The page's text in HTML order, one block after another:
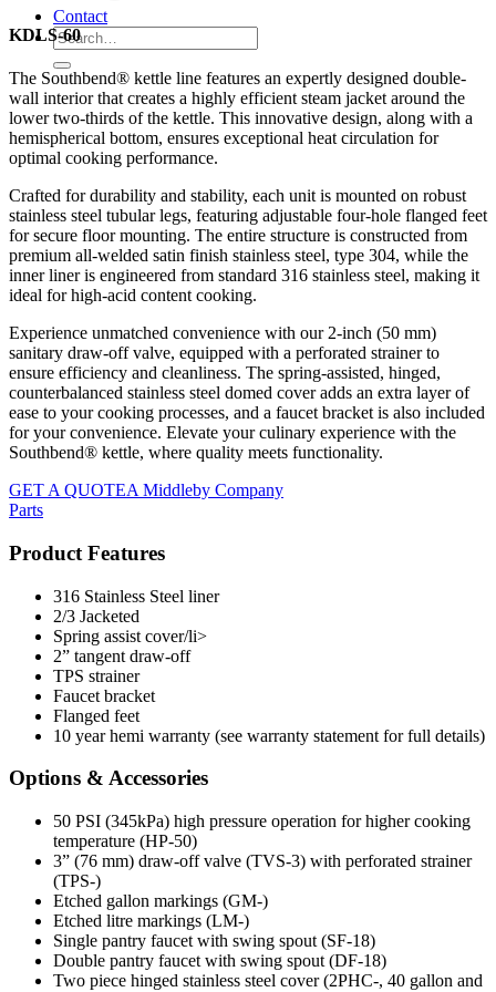
Contact
KDLS-60
The Southbend® kettle line features an expertly designed double-
wall interior that creates a highly efficient steam jacket around the
lower two-thirds of the kettle. This innovative design, along with a
hemispherical bottom, ensures exceptional heat circulation for
optimal cooking performance.
Crafted for durability and stability, each unit is mounted on robust
stainless steel tubular legs, featuring adjustable four-hole flanged feet
for secure floor mounting. The entire structure is constructed from
premium all-welded satin finish stainless steel, type 304, while the
inner liner is engineered from standard 316 stainless steel, making it
ideal for high-acid content cooking.
Experience unmatched convenience with our 2-inch (50 mm)
sanitary draw-off valve, equipped with a perforated strainer to
ensure efficiency and cleanliness. The spring-assisted, hinged,
counterbalanced stainless steel domed cover adds an extra layer of
ease to your cooking processes, and a faucet bracket is also included
for your convenience. Elevate your culinary experience with the
Southbend® kettle, where quality meets functionality.
GET A QUOTEA Middleby Company
Parts
Product Features
316 Stainless Steel liner
2/3 Jacketed
Spring assist cover/li>
2” tangent draw-off
TPS strainer
Faucet bracket
Flanged feet
10 year hemi warranty (see warranty statement for full details)
Options & Accessories
50 PSI (345kPa) high pressure operation for higher cooking
temperature (HP-50)
3” (76 mm) draw-off valve (TVS-3) with perforated strainer
(TPS-)
Etched gallon markings (GM-)
Etched litre markings (LM-)
Single pantry faucet with swing spout (SF-18)
Double pantry faucet with swing spout (DF-18)
Two piece hinged stainless steel cover (2PHC-, 40 gallon and